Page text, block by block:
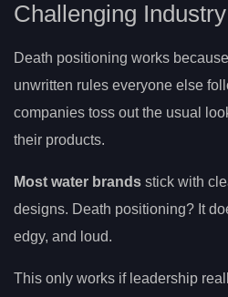
Challenging
Death positioning works
unwritten rules everyone else
companies toss out the usual
their products.
Most water brands stick with
designs. Death positioning? It
edgy, and loud.
This only works if leadership